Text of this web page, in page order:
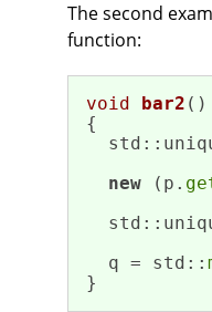
The second
function:
void bar2 ()
{
new (p.
  q = std::
}